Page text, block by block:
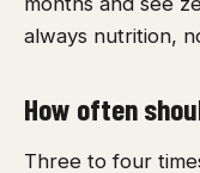
always nutrition,
How often
Three to four